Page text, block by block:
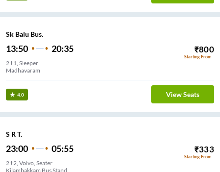
Sk Balu Bus.
13:50 20:35 ₹800
Starting From
2+1, Sleeper
Madhavaram
4.0 View Seats
S R T.
23:00 05:55 ₹333
Starting From
2+2, Volvo, Seater
Kilambakkam Bus Stand